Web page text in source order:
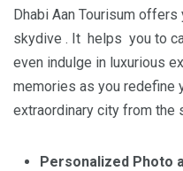
Dhabi Aan Tourisum
skydive . It helps you to
even indulge in luxurious
memories as you redefine
extraordinary city from the
Personalized Photo